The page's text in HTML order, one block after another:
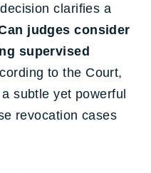
clarifies a
judges consider
supervised
to the Court,
subtle yet powerful
revocation cases